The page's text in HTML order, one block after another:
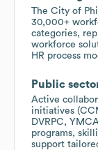
The City of
30,000+
categories,
workforce
HR process
Public
Active
initiatives
DVRPC,
programs,
support